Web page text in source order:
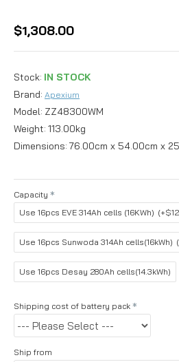
Stock: IN STOCK
Brand: Apexium
Model: ZZ48300WM
Weight: 113.00kg
Dimensions: 76.00cm x 54.00cm x
$1,308.00
Capacity
Use 16pcs EVE 314Ah cells (16KWh)
Use 16pcs Sunwoda 314Ah cells(16kWh)
Use 16pcs Desay 280Ah cells(14.3kWh)
Shipping cost of battery pack
Ship from